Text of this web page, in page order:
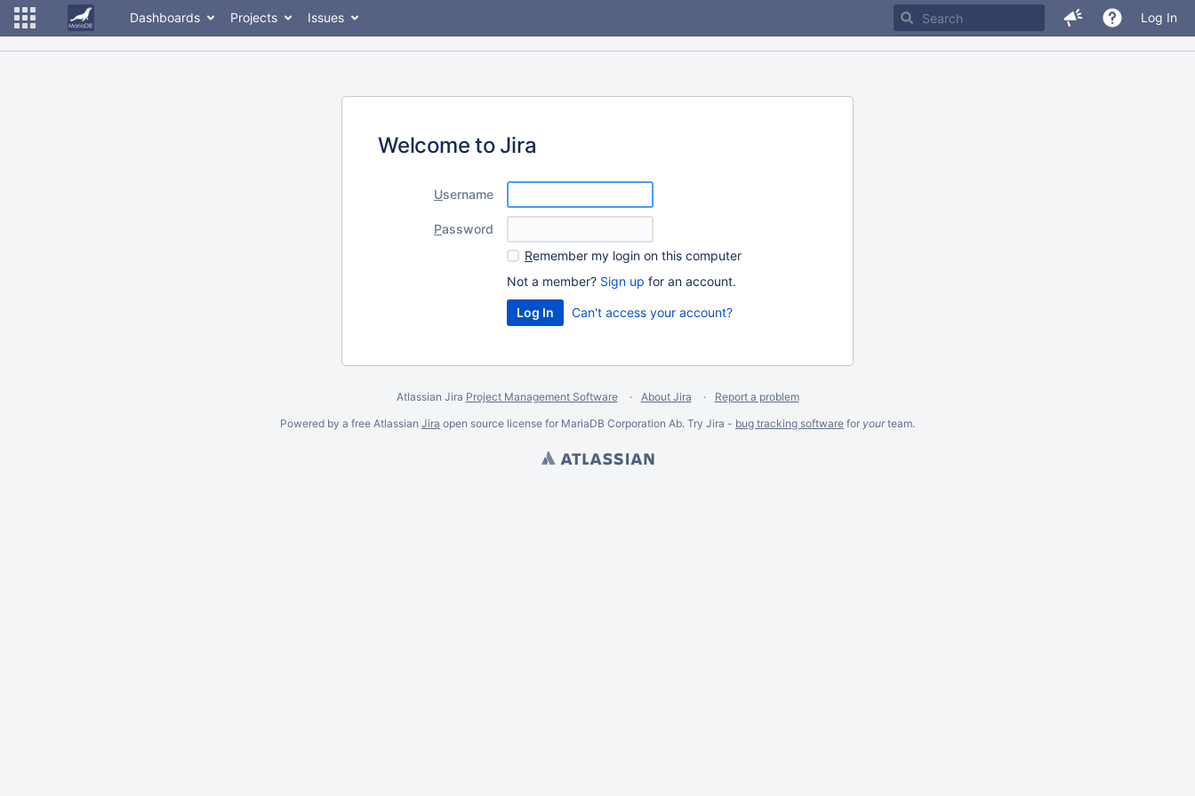
Dashboards Projects Issues Log In
Welcome to Jira
Username
Password
Remember my login on this computer
Not a member? Sign up for an account.
Can't access your account?
Atlassian Jira Project Management Software About Jira
Report a problem
Powered by a free Atlassian Jira open source license for MariaDB Corporation Ab. Try Jira - bug tracking software for yourteam.